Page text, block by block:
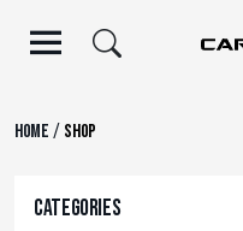
Home / Shop
Categories